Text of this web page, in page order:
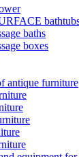
baths
boxes
antique furniture